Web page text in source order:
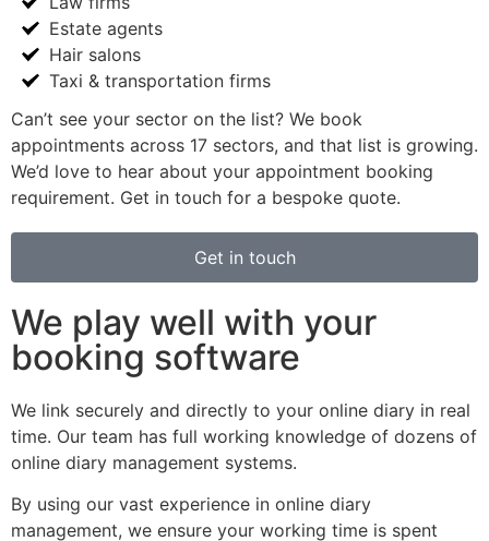
Estate agents
Hair salons
Taxi & transportation firms
Can’t see your sector on the list? We book
appointments across 17 sectors, and that list is growing.
We’d love to hear about your appointment booking
requirement. Get in touch for a bespoke quote.
Get in touch
We play well with your
booking software
We link securely and directly to your online diary in real
time. Our team has full working knowledge of dozens of
online diary management systems.
By using our vast experience in online diary
management, we ensure your working time is spent